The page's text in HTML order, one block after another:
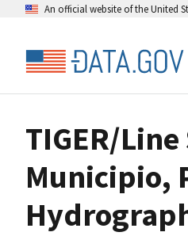
An official website of the United
TIGER/
Municipio,